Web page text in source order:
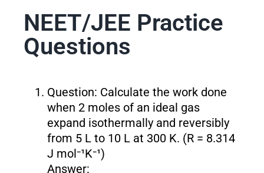
NEET/JEE Practice
Questions
Question: Calculate the work done
when 2 moles of an ideal gas
expand isothermally and reversibly
from 5 L to 10 L at 300 K. (R = 8.314
J mol⁻¹K⁻¹)
Answer: